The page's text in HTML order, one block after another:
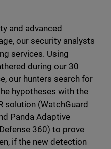
and advanced
our security analysts
services. Using
during our 30
our hunters search for
hypotheses with the
solution (WatchGuard
Panda Adaptive
360) to prove
if the new detection